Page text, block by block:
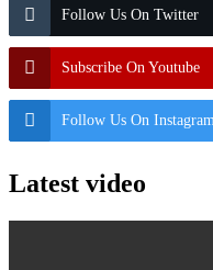
Follow Us On Twitter
Subscribe On Youtube
Follow Us On
Latest video